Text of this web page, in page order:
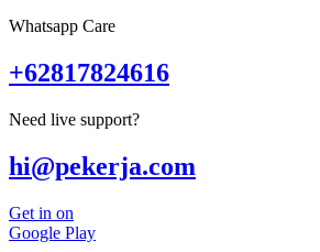
Whatsapp Care
+62817824616
Need live support?
hi@pekerja.com
Get in on
Google Play